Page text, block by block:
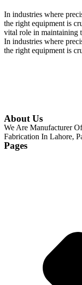
In industries where
the right equipment is
vital role in maintaining
In industries where
the right equipment is
About Us
We Are Manufacturer
Fabrication In Lahore,
Pages